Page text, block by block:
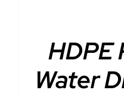
HDPE
Water